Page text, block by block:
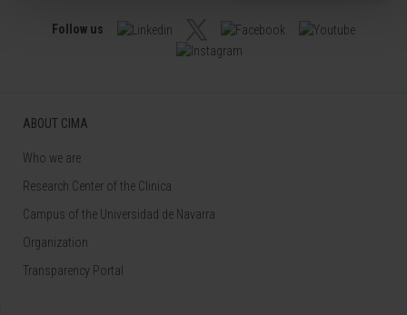
Follow us
ABOUT CIMA
Who we are
Research Center of the Clinica
Campus of the Universidad de Navarra
Organization
Transparency Portal